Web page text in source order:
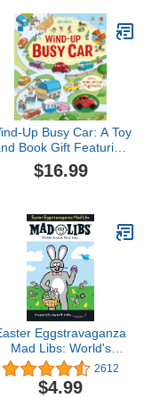
Up Busy Car: A Toy
Book Gift Featuring
a Driving Journey
Through Towns and the
$16.99
Eggstravaganza
Mad Libs: World's
Greatest Word Game
2612
$4.99